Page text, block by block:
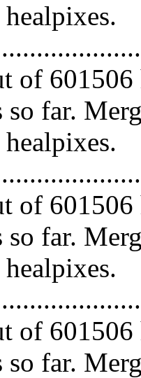
of
so far.
of
so far.
of
so far.